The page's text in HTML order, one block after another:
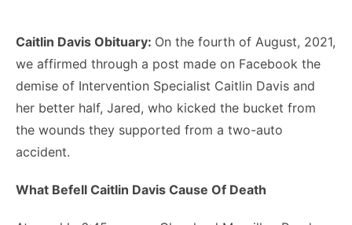
Caitlin Davis Obituary: On the fourth of August, 2021,
we affirmed through a post made on Facebook the
demise of Intervention Specialist Caitlin Davis and
her better half, Jared, who kicked the bucket from
the wounds they supported from a two-auto
accident.
What Befell Caitlin Davis Cause Of Death